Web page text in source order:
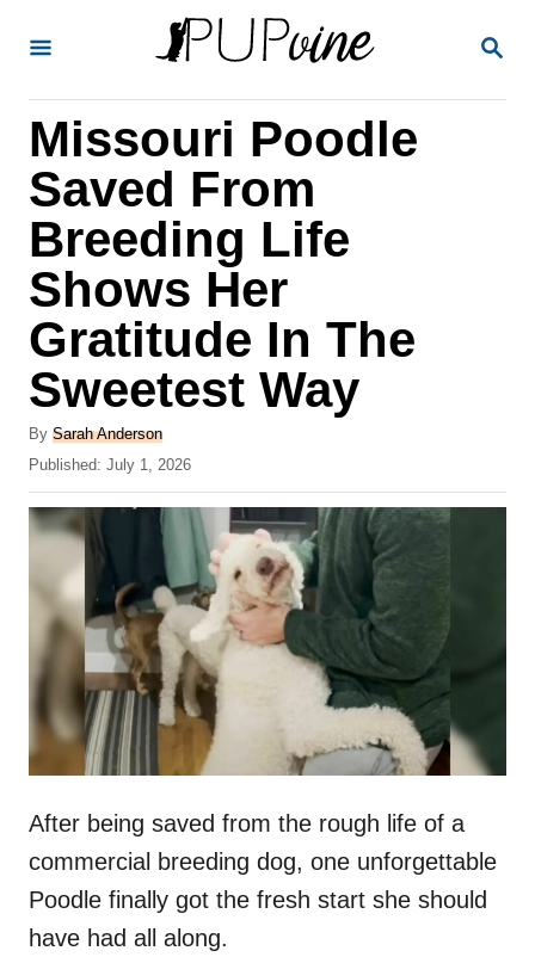
S
Missouri Poodle
Saved From
Breeding Life
Shows Her
Gratitude In The
Sweetest Way
By A
u
h
o
Sarah Anderson
P
o
s
Published: July 1, 2026
After being saved from the rough life of a
commercial breeding dog, one unforgettable
Poodle finally got the fresh start she should
have had all along.